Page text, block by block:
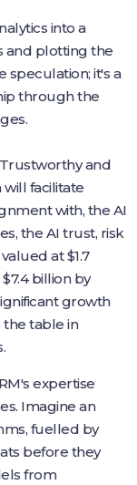
into a
and plotting the
speculation; it's a
through the
and
will facilitate
with, the AI
the AI trust, risk
at $1.7
billion by
growth
table in
expertise
Imagine an
fuelled by
before they
from